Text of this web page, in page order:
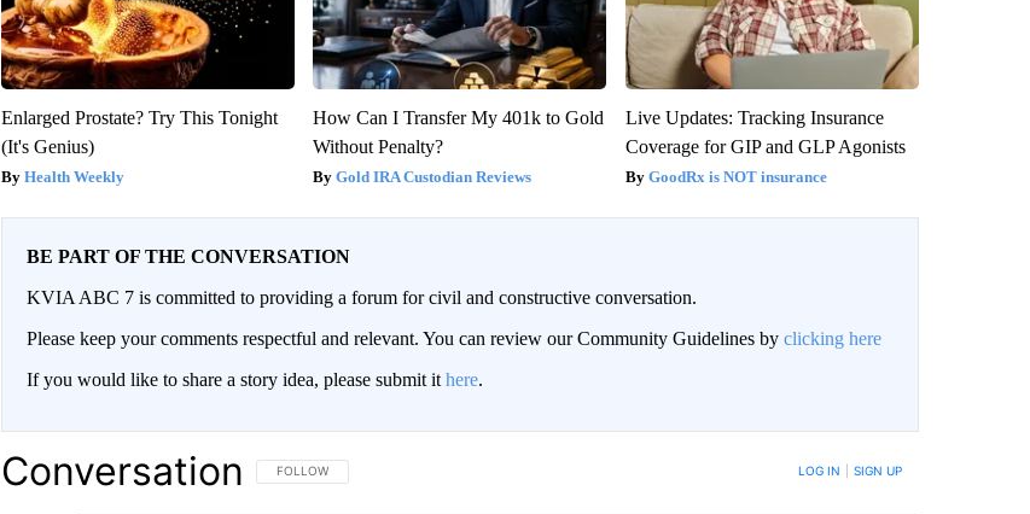
Enlarged Prostate? Try This Tonight
(It's Genius)
Health Weekly
How Can I Transfer My 401k to Gold
Without Penalty?
Gold IRA Custodian Reviews
Live Updates: Tracking Insurance
Coverage for GIP and GLP Agonists
GoodRx is NOT insurance
BE PART OF THE CONVERSATION
KVIA ABC 7 is committed to providing a forum for civil and constructive conversation.
Please keep your comments respectful and relevant. You can review our Community Guidelines by clicking here
If you would like to share a story idea, please submit it here.
Conversation FOLLOW THIS CONVERSATION TO BE NOTIFIED WHEN NEW COMMENTS ARE POSTED
FOLLOW LOG IN SIGN UP